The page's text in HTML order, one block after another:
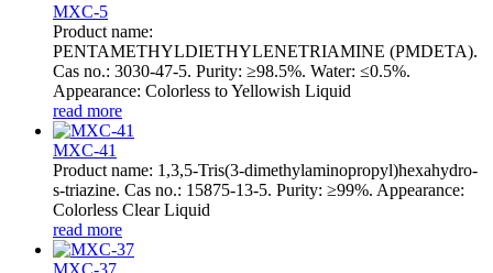
MXC-5
Product name:
PENTAMETHYLDIETHYLENETRIAMINE (PMDETA).
Cas no.: 3030-47-5. Purity: ≥98.5%. Water: ≤0.5%.
Appearance: Colorless to Yellowish Liquid
read more
MXC-41
Product name: 1,3,5-Tris(3-dimethylaminopropyl)hexahydro-
s-triazine. Cas no.: 15875-13-5. Purity: ≥99%. Appearance:
Colorless Clear Liquid
read more
MXC-37